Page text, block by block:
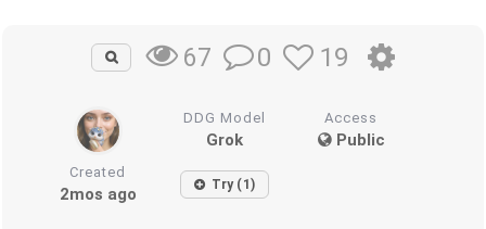
67 0 19
DDG Model
Grok
Access
Public
Created
2mos ago Try (1)